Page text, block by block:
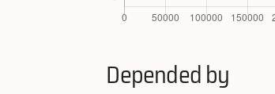
Depended by